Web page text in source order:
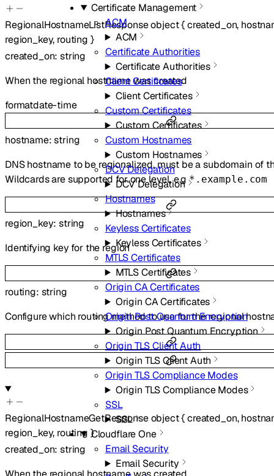
Certificate Management
ACM
ACM
Certificate Authorities
Certificate Authorities
Client Certificates
Client Certificates
Custom Certificates
Custom Certificates
Custom Hostnames
Custom Hostnames
DCV Delegation
DCV Delegation
Hostnames
Hostnames
Keyless Certificates
Keyless Certificates
MTLS Certificates
MTLS Certificates
Origin CA Certificates
Origin CA Certificates
Origin Post Quantum Encryption
Origin Post Quantum Encryption
Origin TLS Client Auth
Origin TLS Client Auth
Origin TLS Compliance Modes
Origin TLS Compliance Modes
SSL
SSL
Cloudflare One
Email Security
Email Security
RegionalHostnameListResponseobject{created_on,
region_key, routing }
created_on:string
When the regional hostname was created
formatdate-time
hostname:string
DNS hostname to be regionalized, must be a subdomain of
Wildcards are supported for one level, e.g*.example.com
region_key:string
Identifying key for the region
routing: string
Configure which routing method to use for the regional
RegionalHostnameGetResponse object{created_on,
region_key, routing }
created_on:string